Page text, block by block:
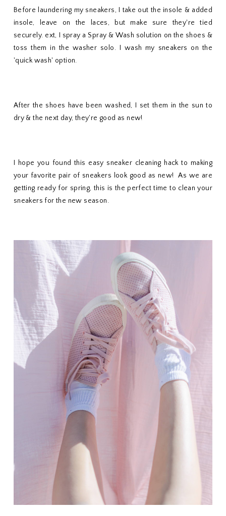
Before laundering my sneakers, I take out the insole & added
insole, leave on the laces, but make sure they're tied
securely. ext, I spray a Spray & Wash solution on the shoes &
toss them in the washer solo. I wash my sneakers on the
'quick wash' option.
After the shoes have been washed, I set them in the sun to
dry & the next day, they're good as new!
I hope you found this easy sneaker cleaning hack to making
your favorite pair of sneakers look good as new! As we are
getting ready for spring, this is the perfect time to clean your
sneakers for the new season.